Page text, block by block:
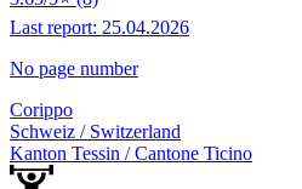
Last report: 25.04.2026
No page number
Corippo
Schweiz / Switzerland
Kanton Tessin / Cantone Ticino